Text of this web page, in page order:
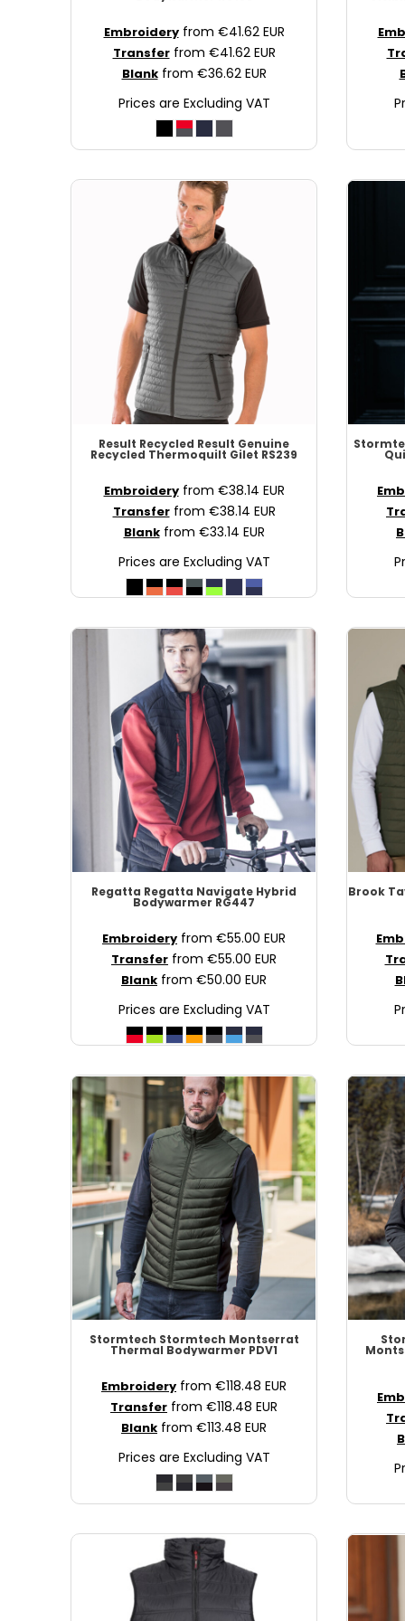
Embroideryfrom €41.62 EUR
Transferfrom €41.62 EUR
Blankfrom €36.62 EUR
Prices are Excluding VAT
Result Recycled Result Genuine
Recycled Thermoquilt Gilet RS239
Embroideryfrom €38.14 EUR
Transferfrom €38.14 EUR
Blankfrom €33.14 EUR
Prices are Excluding VAT
Regatta Regatta Navigate Hybrid
Bodywarmer RG447
Embroidery from €55.00 EUR
Transfer from €55.00 EUR
Blank from €50.00 EUR
Prices are Excluding VAT
Brook
Stormtech Stormtech Montserrat
Thermal Bodywarmer PDV1
Embroidery from €118.48 EUR
Transfer from €118.48 EUR
Blank from €113.48 EUR
Prices are Excluding VAT
KES - Kenya Shillings
KGS - Kyrgyzstan Soms
KMF - Comoros Francs
KRW - South Korea Won
KWD - Kuwait Dinars
LBP - Lebanon Pounds
LKR - Sri Lanka Rupees
LSL - Lesotho Maloti
MAD - Morocco Dirhams
MDL - Moldova Lei
MKD - Macedonia Denars
MMK - Myanmar Kyats
MNT - Mongolia Tugriks
MOP - Macau Patacas
MRO - Mauritania Ouguiyas
MVR - Maldives Rufiyaa
MYR - Malaysia Ringgits
NAD - Namibia Dollars
NGN - Nigeria Nairas
NIO - Nicaragua Cordobas
NOK - Norway Kroner
NPR - Nepal Rupees
NZD - New Zealand Dollars
PAB - Panama Balboas
PGK - Papua New Guinea Kina
PHP - Philippines Pesos
PKR - Pakistan Rupees
PLN - Poland Zlotych
PYG - Paraguay Guarani
RON - Romania New Lei
RSD - Serbia Dinars
RUB - Russia Rubles
RWF - Rwanda Francs
SAR - Saudi Arabia Riyals
SBD - Solomon Islands Dollars
SCR - Seychelles Rupees
SDG - Sudan Pounds
SEK - Sweden Kronor
SGD - Singapore Dollars
SHP - Saint Helena Pounds
SKK - Slovakia Koruny
SLL - Sierra Leone Leones
SPL - Seborga Luigini
SRD - Suriname Dollars
SVC - El Salvador Colones
THB - Thailand Baht